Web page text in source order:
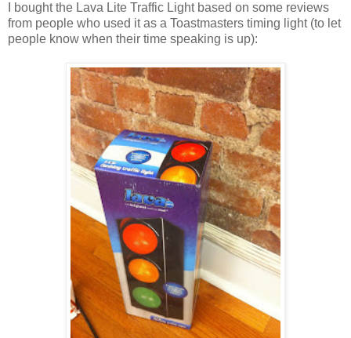
I bought the Lava Lite Traffic Light based on some reviews
from people who used it as a Toastmasters timing light (to let
people know when their time speaking is up):